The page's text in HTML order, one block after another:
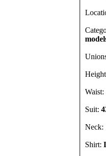
Waist:
Suit:
Neck:
Shirt: